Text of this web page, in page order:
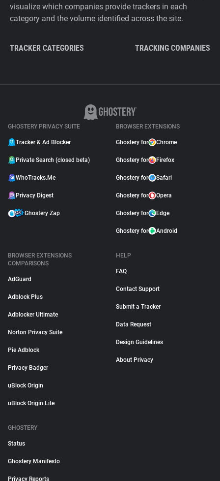
visualize which companies provide trackers in each
category and the volume identified across the site.
TRACKER CATEGORIES TRACKING COMPANIES
GHOSTERY PRIVACY SUITE
Tracker & Ad Blocker
Private Search (closed beta)
WhoTracks.Me
Privacy Digest
Ghostery Zap
BROWSER EXTENSIONS
Ghostery for Chrome
Ghostery for Firefox
Ghostery for Safari
Ghostery for Opera
Ghostery for Edge
Ghostery for Android
BROWSER EXTENSIONS
COMPARISONS
AdGuard
Adblock Plus
Adblocker Ultimate
Norton Privacy Suite
Pie Adblock
Privacy Badger
uBlock Origin
uBlock Origin Lite
HELP
FAQ
Contact Support
Submit a Tracker
Data Request
Design Guidelines
About Privacy
GHOSTERY
Status
Ghostery Manifesto
Privacy Reports